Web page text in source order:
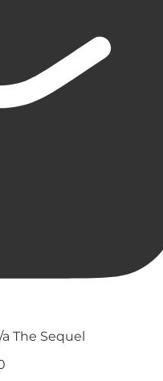
The Sequel